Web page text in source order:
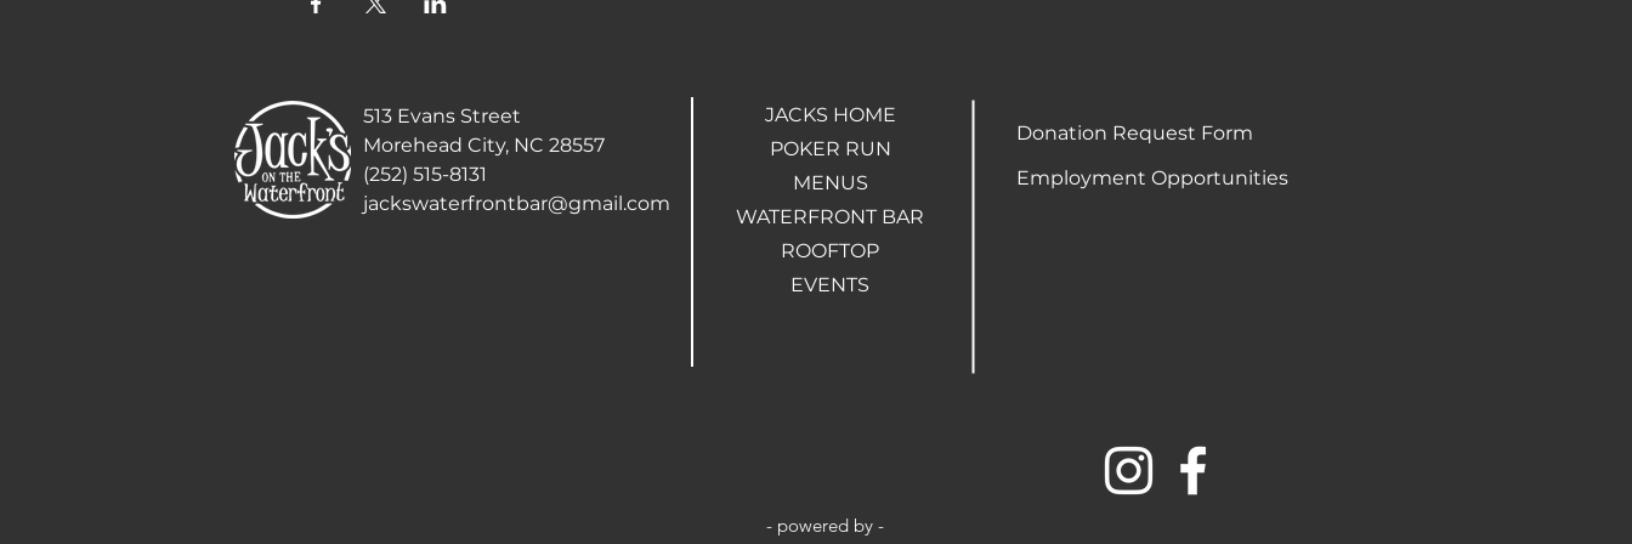
513 Evans Street
Morehead City, NC 28557
(252) 515-8131
jackswaterfrontbar@gmail.com
JACKS HOME
POKER RUN
MENUS
WATERFRONT BAR
ROOFTOP
EVENTS
- powered by -
Donation Request Form
Employment Opportunities